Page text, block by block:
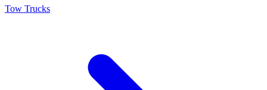
Tow Trucks